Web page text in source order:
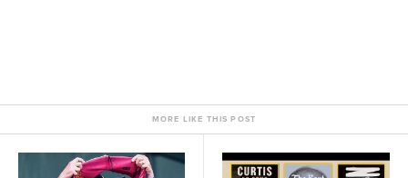
MORE LIKE THIS POST